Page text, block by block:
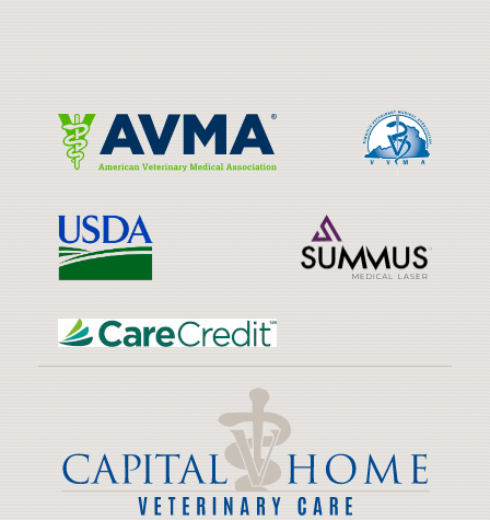
Cat
Friendly
Learn
Learn
Learn
About
USDA
Learn
Therapy
Learn
More
CareCredit